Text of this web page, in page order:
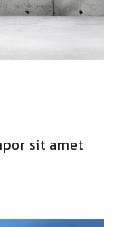
sit amet